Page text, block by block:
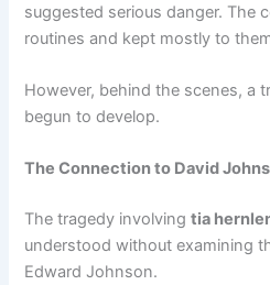
suggested serious danger. The
routines and kept mostly to
However, behind the scenes, a
begun to develop.
The Connection to David
The tragedy involvingtia
understood without examining
Edward Johnson.